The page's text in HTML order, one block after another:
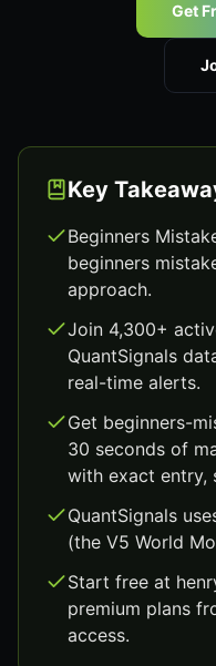
Get
Key
Beginners
beginners
approach.
Join 4,300+
QuantSignals
real-time alerts.
Get beginners-
30 seconds of
with exact entry,
QuantSignals
(the V5 World
Start free at
premium plans
access.